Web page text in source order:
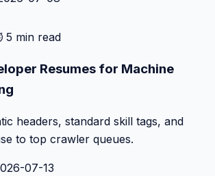
5 min read
Resumes for Machine
headers, standard skill tags, and
to top crawler queues.
07-13